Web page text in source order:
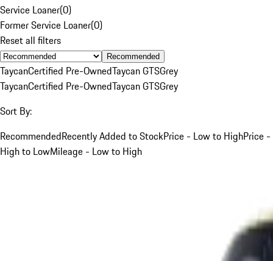
Service Loaner(0)
Former Service Loaner(0)
Reset all filters
Recommended
TaycanCertified Pre-OwnedTaycan GTSGrey
TaycanCertified Pre-OwnedTaycan GTSGrey
Sort By:
RecommendedRecently Added to StockPrice - Low to HighPrice -
High to LowMileage - Low to High